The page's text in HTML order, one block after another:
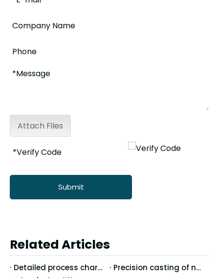
Attach Files
Submit
Related Articles
Detailed process characteristics of stainless steel precision casting
Precision casting of nodular cast iron casting technology